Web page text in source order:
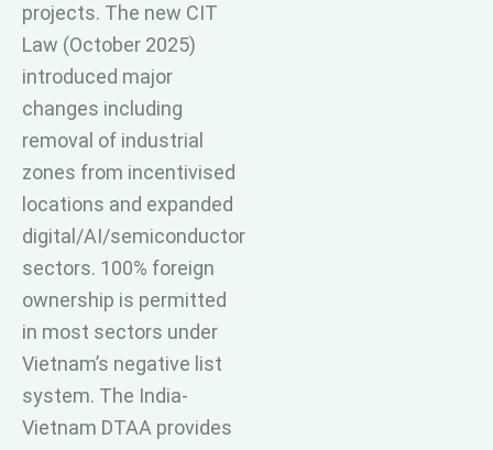
projects. The new CIT
Law (October 2025)
introduced major
changes including
removal of industrial
zones from incentivised
locations and expanded
digital/AI/semiconductor
sectors. 100% foreign
ownership is permitted
in most sectors under
Vietnam’s negative list
system. The India-
Vietnam DTAA provides